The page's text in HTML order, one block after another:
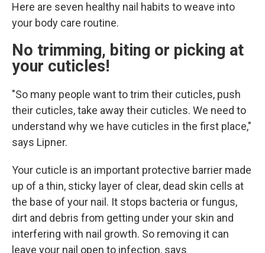
Here are seven healthy nail habits to weave into
your body care routine.
No trimming, biting or picking at
your cuticles!
"So many people want to trim their cuticles, push
their cuticles, take away their cuticles. We need to
understand why we have cuticles in the first place,"
says Lipner.
Your cuticle is an important protective barrier made
up of a thin, sticky layer of clear, dead skin cells at
the base of your nail. It stops bacteria or fungus,
dirt and debris from getting under your skin and
interfering with nail growth. So removing it can
leave your nail open to infection, says